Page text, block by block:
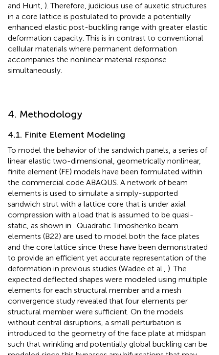
and Hunt, ). Therefore, judicious use of auxetic structures
in a core lattice is postulated to provide a potentially
enhanced elastic post-buckling range with greater elastic
deformation capacity. This is in contrast to conventional
cellular materials where permanent deformation
accompanies the nonlinear material response
simultaneously.
4. Methodology
4.1. Finite Element Modeling
To model the behavior of the sandwich panels, a series of
linear elastic two-dimensional, geometrically nonlinear,
finite element (FE) models have been formulated within
the commercial code ABAQUS. A network of beam
elements is used to simulate a simply-supported
sandwich strut with a lattice core that is under axial
compression with a load that is assumed to be quasi-
static, as shown in
. Quadratic Timoshenko beam
elements (B22) are used to model both the face plates
and the core lattice since these have been demonstrated
to provide an efficient yet accurate representation of the
deformation in previous studies (Wadee et al., ). The
expected deflected shapes were modeled using multiple
elements for each structural member and a mesh
convergence study revealed that four elements per
structural member were sufficient. On the models
without central disruptions, a small perturbation is
introduced to the geometry of the face plate at midspan
such that wrinkling and potentially global buckling can be